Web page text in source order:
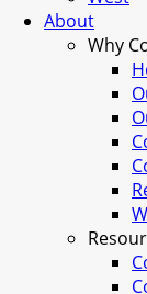
About
Why